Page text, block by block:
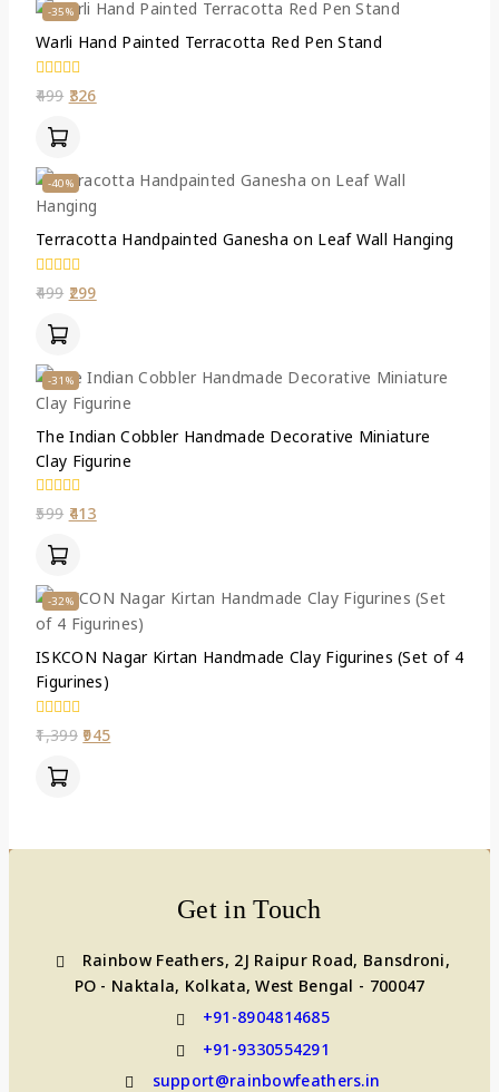
-35%
Warli Hand Painted Terracotta Red Pen Stand
0
out
499 326
-40%
Terracotta Handpainted Ganesha on Leaf Wall Hanging
0
out
499 299
-31%
The Indian Cobbler Handmade Decorative Miniature
Clay Figurine
0
out
599 413
-32%
ISKCON Nagar Kirtan Handmade Clay Figurines (Set of 4
Figurines)
0
out
1,399 945
Get in Touch
Rainbow Feathers, 2J Raipur Road, Bansdroni,
PO - Naktala, Kolkata, West Bengal - 700047
+91-8904814685
+91-9330554291
support@rainbowfeathers.in